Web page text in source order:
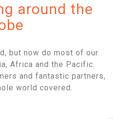
around the
but now do most of our
Africa and the Pacific.
and fantastic partners,
world covered.